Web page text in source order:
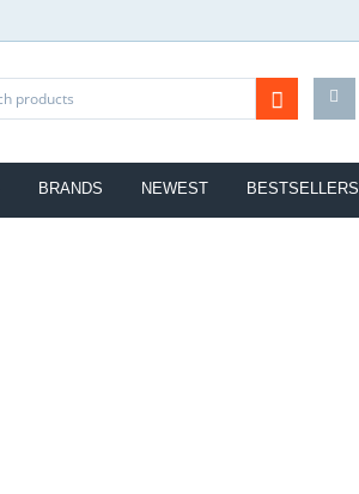
BRANDS NEWEST BESTSELLERS